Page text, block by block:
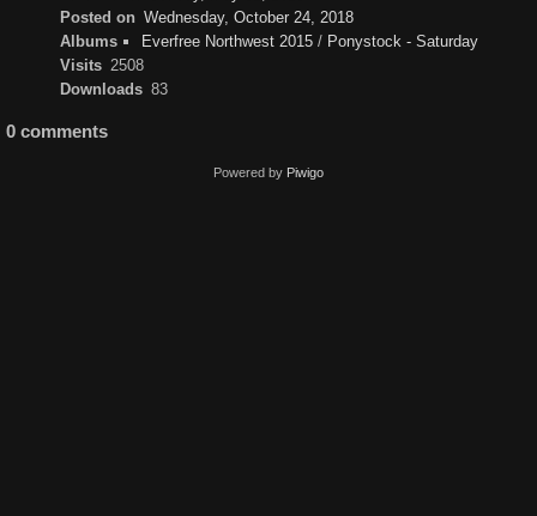
Posted on Wednesday, October 24, 2018
Albums
Everfree Northwest 2015/ Ponystock - Saturday
Visits 2508
Downloads 83
0 comments
Powered by Piwigo